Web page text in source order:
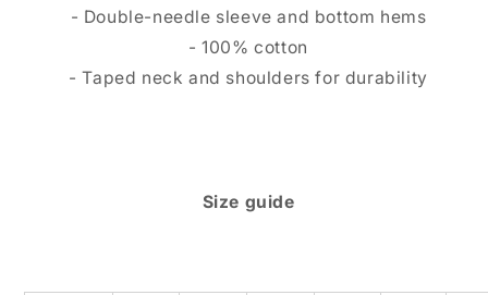
- Double-needle sleeve and bottom hems
- 100% cotton
- Taped neck and shoulders for durability
Size guide